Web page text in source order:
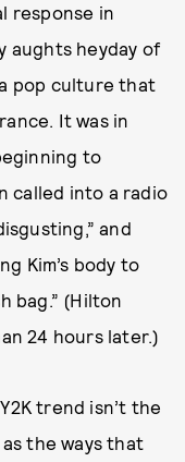
response in
aughts heyday of
pop culture that
It was in
to
called into a radio
and
Kim’s body to
bag.” (Hilton
24 hours later.)
trend isn’t the
the ways that